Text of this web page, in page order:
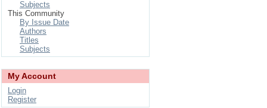
Subjects
This Community
By Issue Date
Authors
Titles
Subjects
My Account
Login
Register